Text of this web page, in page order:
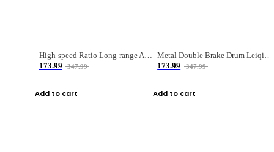
High-speed Ratio Long-range Anti-explosive Fishing Reel
173.99
347.99
Add to cart
Metal Double Brake Drum Leiqiang Wheel Boat Fishing Reel Weihai Reel Fishing Gear
173.99
347.99
Add to cart